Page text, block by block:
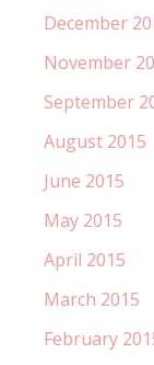
December
November
September
August 2015
June 2015
May 2015
April 2015
March 2015
February